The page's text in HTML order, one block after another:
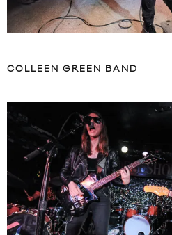
COLLEEN GREEN BAND